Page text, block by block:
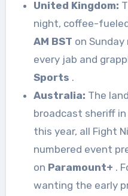
United Kingdom:
night, coffee-
AM BST on
every jab and
Sports .
Australia: The
broadcast sheriff
this year, all Fight
numbered event
on Paramount+ .
wanting the early